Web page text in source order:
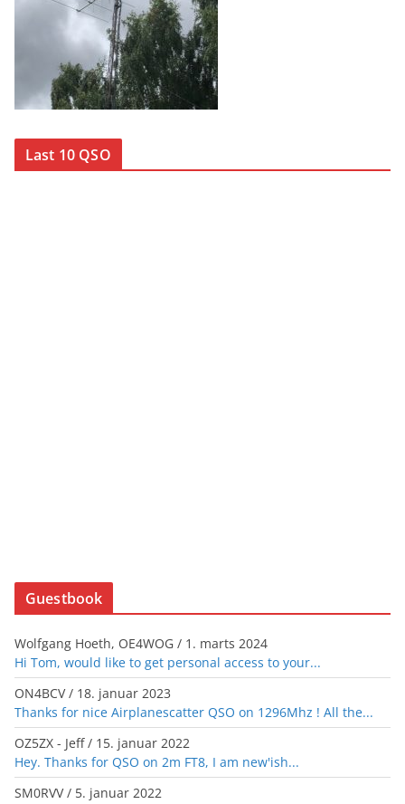
Last 10 QSO
Guestbook
Wolfgang Hoeth, OE4WOG / 1. marts 2024
Hi Tom, would like to get personal access to your...
ON4BCV/ 18. januar 2023
Thanks for nice Airplanescatter QSO on 1296Mhz ! All the...
OZ5ZX - Jeff/ 15. januar 2022
Hey. Thanks for QSO on 2m FT8, I am new'ish...
SM0RVV/ 5. januar 2022